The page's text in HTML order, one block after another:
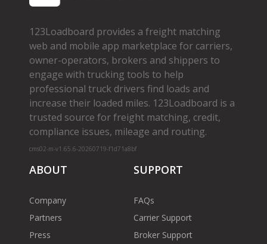
123Loadboard provides a freight matching
web and mobile app marketplace for carriers,
owner­-operators, brokers and shippers to
engage with trucking tools to help
professional truck drivers find loads and
increase their loaded miles. 123Loadboard is a
trusted source for freight matching, credit,
compliance issues, mileage and routing.
cms02-m-v1.65.6-20260719-f1d71a8bf
ABOUT
Company
Partners
Press
SUPPORT
FAQs
Carrier Support
Broker Support